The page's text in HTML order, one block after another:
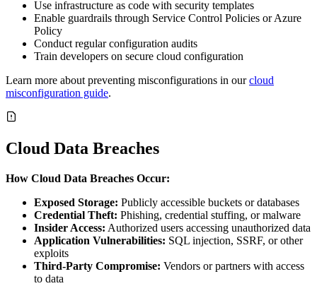
Use infrastructure as code with security templates
Enable guardrails through Service Control Policies or Azure
Policy
Conduct regular configuration audits
Train developers on secure cloud configuration
Learn more about preventing misconfigurations in ourcloud
misconfiguration guide.
Cloud Data Breaches
How Cloud Data Breaches Occur:
Exposed Storage: Publicly accessible buckets or databases
Credential Theft: Phishing, credential stuffing, or malware
Insider Access: Authorized users accessing unauthorized data
Application Vulnerabilities: SQL injection, SSRF, or other
exploits
Third-Party Compromise: Vendors or partners with access
to data